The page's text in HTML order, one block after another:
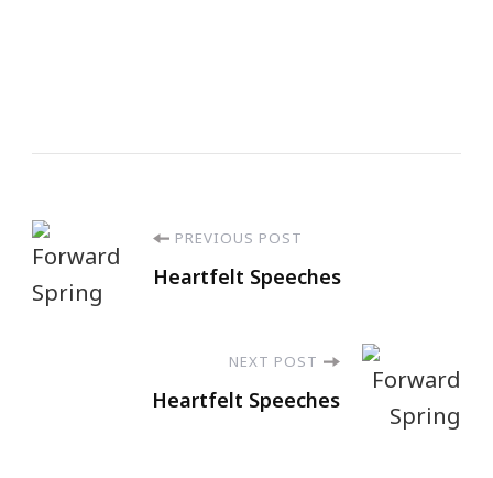
PREVIOUS POST
Heartfelt Speeches
NEXT POST
Heartfelt Speeches